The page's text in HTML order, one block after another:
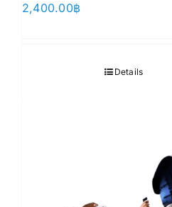
2,400.00฿
Details